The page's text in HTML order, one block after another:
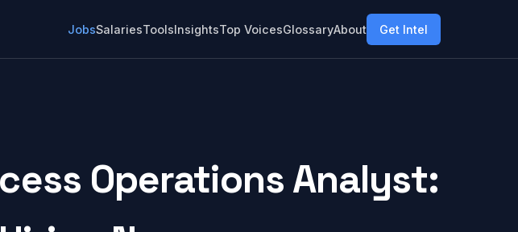
JobsSalariesToolsInsightsTop VoicesGlossaryAbout Get Intel
Operations Analyst: